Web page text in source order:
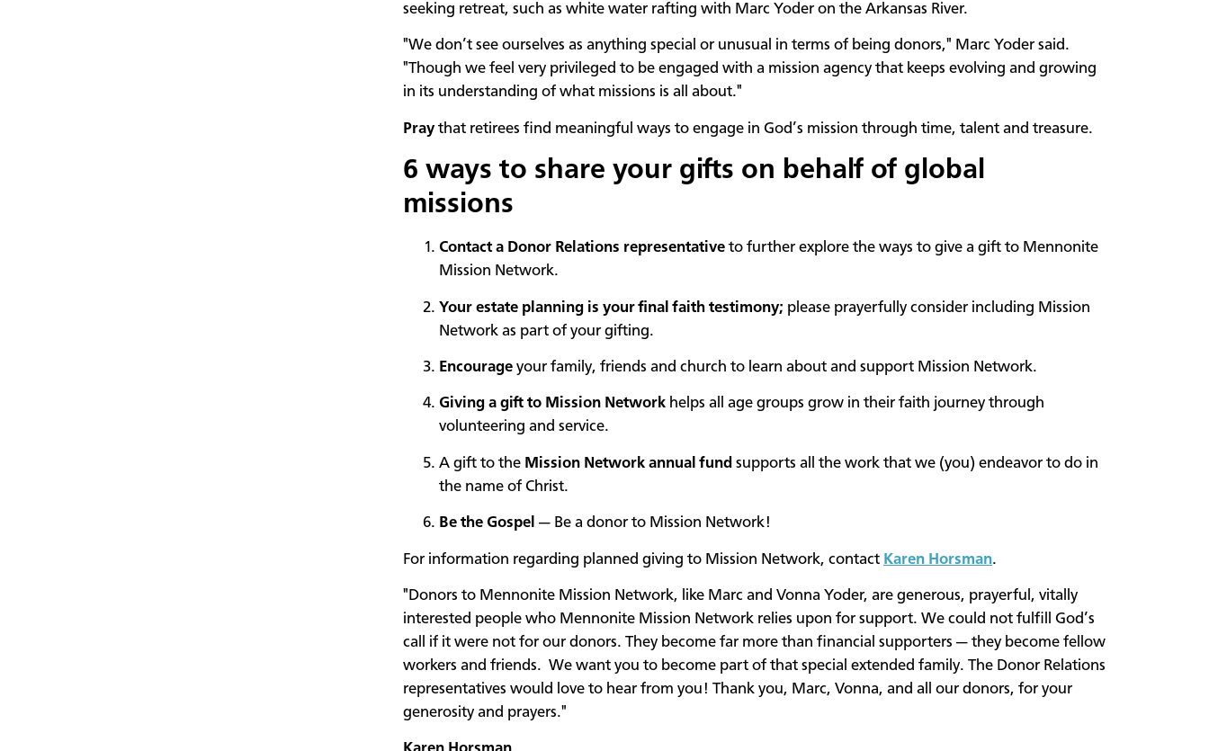
seeking retreat, such as white water rafting with Marc Yoder on the Arkansas River.
"We don’t see ourselves as anything special or unusual in terms of being donors," Marc Yoder said.
"Though we feel very privileged to be engaged with a mission agency that keeps evolving and growing
in its understanding of what missions is all about."
Pray that retirees find meaningful ways to engage in God’s mission through time, talent and treasure.
6 ways to share your gifts on behalf of global
missions
Contact a Donor Relations representative to further explore the ways to give a gift to Mennonite
Mission Network.
Your estate planning is your final faith testimony; please prayerfully consider including Mission
Network as part of your gifting.
Encourage your family, friends and church to learn about and support Mission Network.
Giving a gift to Mission Network helps all age groups grow in their faith journey through
volunteering and service.
A gift to the Mission Network annual fund supports all the work that we (you) endeavor to do in
the name of Christ.
Be the Gospel — Be a donor to Mission Network!
For information regarding planned giving to Mission Network, contact Karen Horsman.
"Donors to Mennonite Mission Network, like Marc and Vonna Yoder, are generous, prayerful, vitally
interested people who Mennonite Mission Network relies upon for support. We could not fulfill God’s
call if it were not for our donors. They become far more than financial supporters — they become fellow
workers and friends. We want you to become part of that special extended family. The Donor Relations
representatives would love to hear from you! Thank you, Marc, Vonna, and all our donors, for your
generosity and prayers."